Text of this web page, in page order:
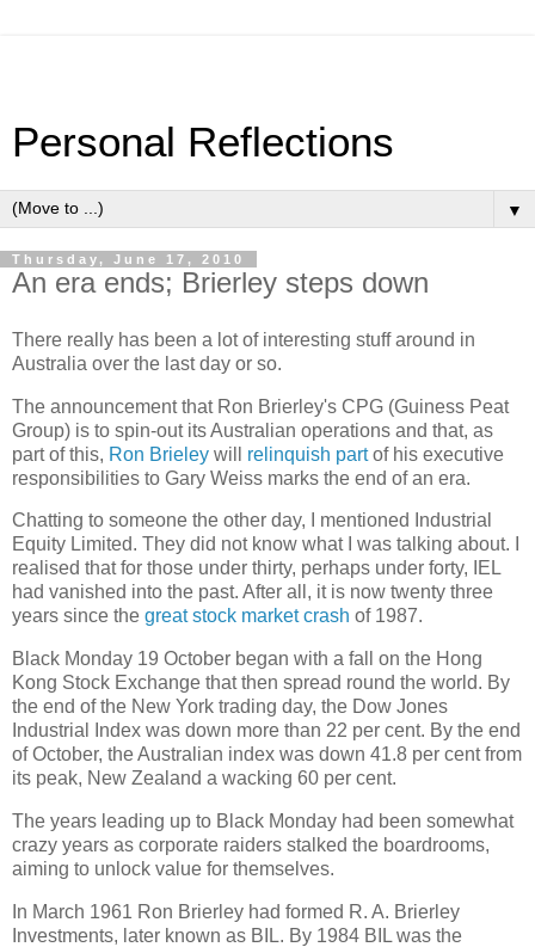
Personal Reflections
▼
Thursday, June 17, 2010
An era ends; Brierley steps down
There really has been a lot of interesting stuff around in
Australia over the last day or so.
The announcement that Ron Brierley's CPG (Guiness Peat
Group) is to spin-out its Australian operations and that, as
part of this, Ron Brieley will relinquish partof his executive
responsibilities to Gary Weiss marks the end of an era.
Chatting to someone the other day, I mentioned Industrial
Equity Limited. They did not know what I was talking about. I
realised that for those under thirty, perhaps under forty, IEL
had vanished into the past. After all, it is now twenty three
years since the great stock market crash of 1987.
Black Monday 19 October began with a fall on the Hong
Kong Stock Exchange that then spread round the world. By
the end of the New York trading day, the Dow Jones
Industrial Index was down more than 22 per cent. By the end
of October, the Australian index was down 41.8 per cent from
its peak, New Zealand a wacking 60 per cent.
The years leading up to Black Monday had been somewhat
crazy years as corporate raiders stalked the boardrooms,
aiming to unlock value for themselves.
In March 1961 Ron Brierley had formed R. A. Brierley
Investments, later known as BIL. By 1984 BIL was the